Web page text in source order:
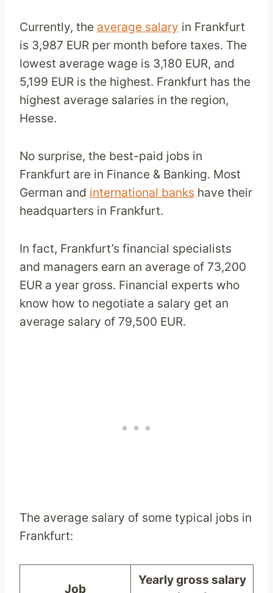
Currently, the average salary in Frankfurt
is 3,987 EUR per month before taxes. The
lowest average wage is 3,180 EUR, and
5,199 EUR is the highest. Frankfurt has the
highest average salaries in the region,
Hesse.
No surprise, the best-paid jobs in
Frankfurt are in Finance & Banking. Most
German and international banks have their
headquarters in Frankfurt.
In fact, Frankfurt’s financial specialists
and managers earn an average of 73,200
EUR a year gross. Financial experts who
know how to negotiate a salary get an
average salary of 79,500 EUR.
The average salary of some typical jobs in
Frankfurt:
Job
Yearly gross salary